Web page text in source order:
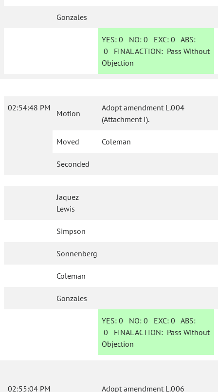
Gonzales
YES: 0 NO:0 EXC:0 ABS:
0 FINAL ACTION: Pass Without
Objection
02:54:48 PM
Motion
Adopt amendment L.004
(Attachment I).
Moved Coleman
Seconded
Jaquez
Lewis
Simpson
Sonnenberg
Coleman
Gonzales
YES: 0 NO:0 EXC:0 ABS:
0 FINAL ACTION: Pass Without
Objection
02:55:04 PM Adopt amendment L.006